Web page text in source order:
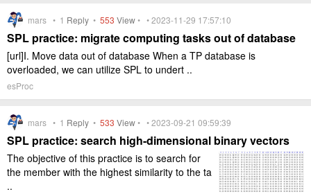
mars • 1 Reply • 553 View• • 2023-11-29 17:57:10
SPL practice: migrate computing tasks out of database
[url]I. Move data out of database When a TP database is
overloaded, we can utilize SPL to undert ..
esProc
mars • 1 Reply • 533 View• • 2023-09-21 09:59:39
SPL practice: search high-dimensional binary vectors
The objective of this practice is to search for
the member with the highest similarity to the ta
..